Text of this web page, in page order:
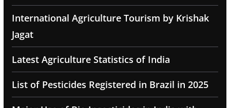
International Agriculture Tourism by Krishak
Jagat
Latest Agriculture Statistics of India
List of Pesticides Registered in Brazil in 2025